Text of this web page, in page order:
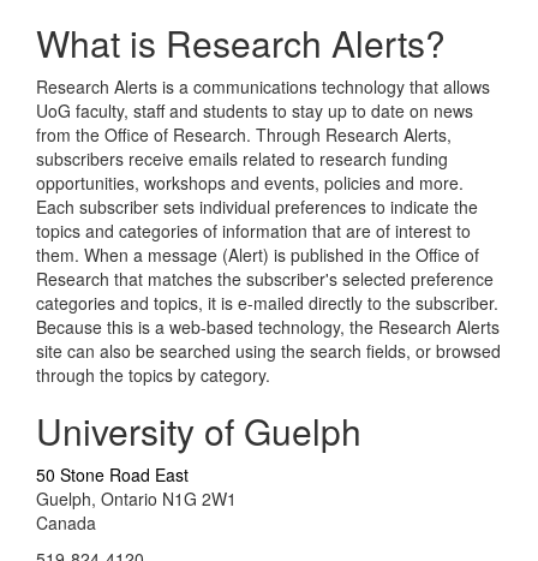
What is Research Alerts?
Research Alerts is a communications technology that allows
UoG faculty, staff and students to stay up to date on news
from the Office of Research. Through Research Alerts,
subscribers receive emails related to research funding
opportunities, workshops and events, policies and more.
Each subscriber sets individual preferences to indicate the
topics and categories of information that are of interest to
them. When a message (Alert) is published in the Office of
Research that matches the subscriber's selected preference
categories and topics, it is e-mailed directly to the subscriber.
Because this is a web-based technology, the Research Alerts
site can also be searched using the search fields, or browsed
through the topics by category.
University of Guelph
50 Stone Road East
Guelph, Ontario N1G 2W1
Canada